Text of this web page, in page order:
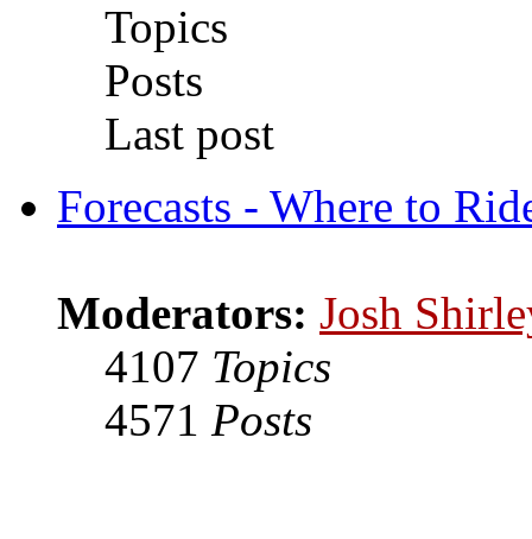
Topics
Posts
Last post
Forecasts - Where to
Moderators: Josh
4107 Topics
4571 Posts